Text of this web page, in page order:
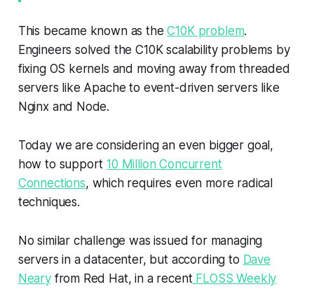
This became known as theC10K problem.
Engineers solved the C10K scalability problems by
fixing OS kernels and moving away from threaded
servers like Apache to event-driven servers like
Nginx and Node.
Today we are considering an even bigger goal,
how to support10 Million Concurrent
Connections, which requires even more radical
techniques.
No similar challenge was issued for managing
servers in a datacenter, but according to Dave
Nearyfrom Red Hat, in a recentFLOSS Weekly